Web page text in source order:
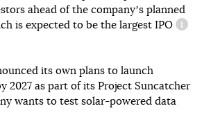
ahead of the companyʼs planned
is expected to be the largest IPO
its own plans to launch
2027 as part of its Project Suncatcher
wants to test solar-powered data